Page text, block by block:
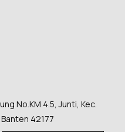
No.KM 4.5, Junti, Kec.
42177